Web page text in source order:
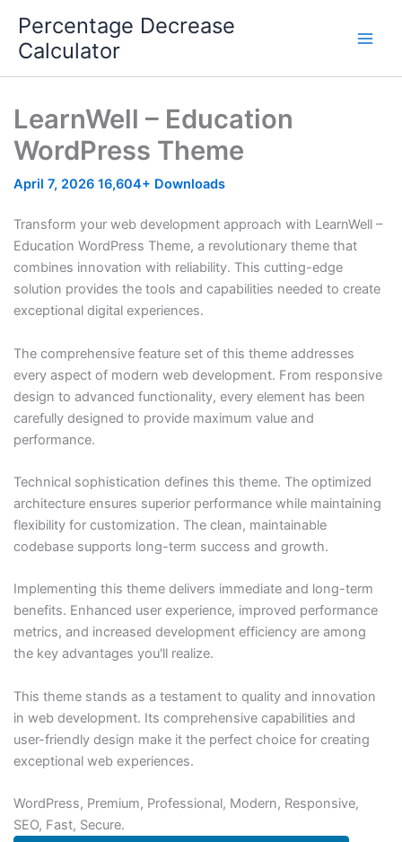
content
Percentage Decrease
Calculator
LearnWell – Education
WordPress Theme
April 7, 2026 16,604+ Downloads
Transform your web development approach with LearnWell –
Education WordPress Theme, a revolutionary theme that
combines innovation with reliability. This cutting-edge
solution provides the tools and capabilities needed to create
exceptional digital experiences.
The comprehensive feature set of this theme addresses
every aspect of modern web development. From responsive
design to advanced functionality, every element has been
carefully designed to provide maximum value and
performance.
Technical sophistication defines this theme. The optimized
architecture ensures superior performance while maintaining
flexibility for customization. The clean, maintainable
codebase supports long-term success and growth.
Implementing this theme delivers immediate and long-term
benefits. Enhanced user experience, improved performance
metrics, and increased development efficiency are among
the key advantages you'll realize.
This theme stands as a testament to quality and innovation
in web development. Its comprehensive capabilities and
user-friendly design make it the perfect choice for creating
exceptional web experiences.
WordPress, Premium, Professional, Modern, Responsive,
SEO, Fast, Secure.